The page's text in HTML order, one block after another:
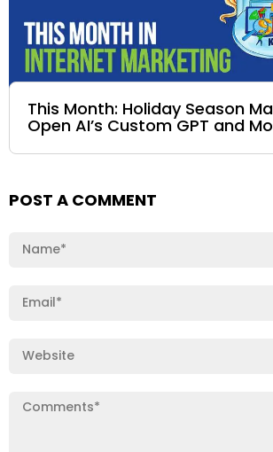
This Month: Holiday Season
Open AI’s Custom GPT and
POST A COMMENT